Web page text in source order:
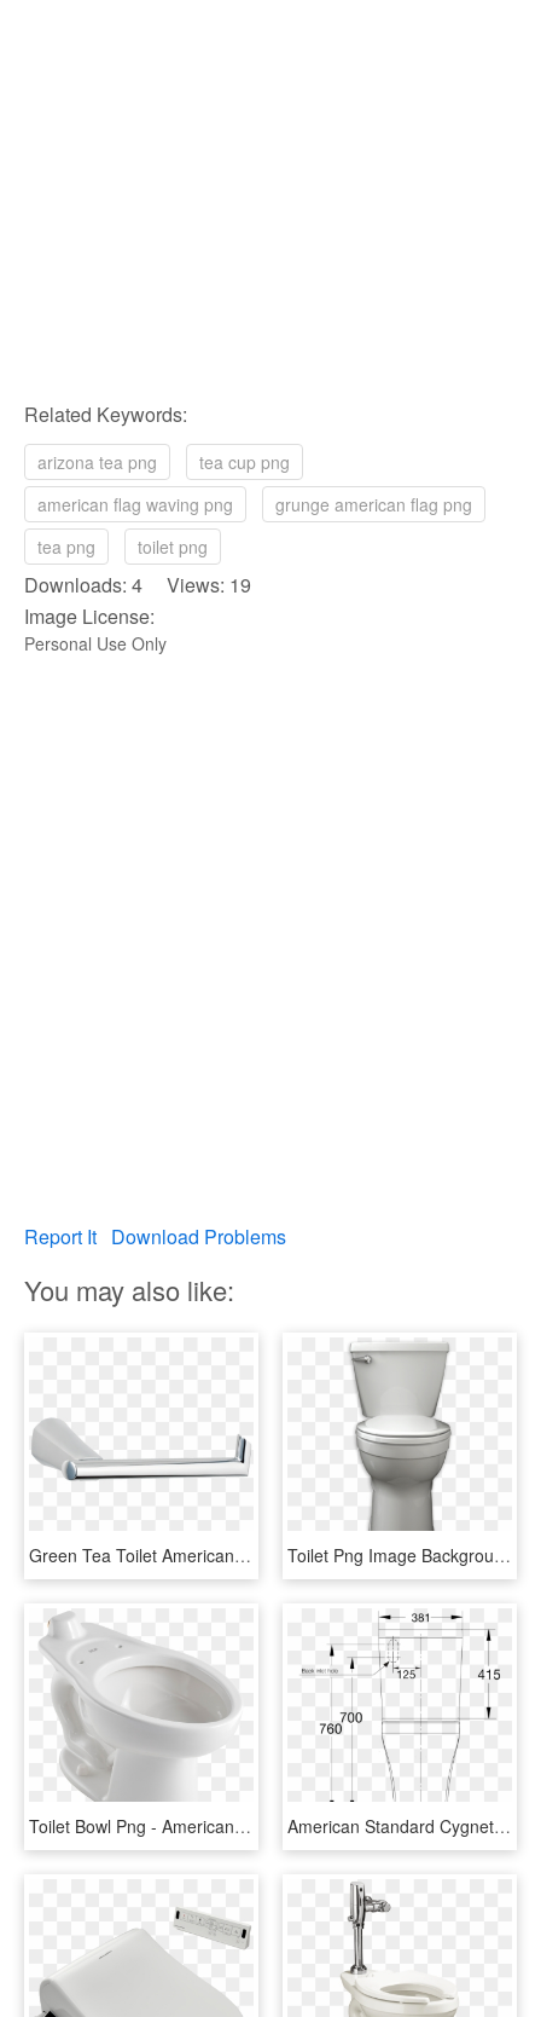
Related Keywords:
arizona tea png
tea cup png
american flag waving png
grunge american flag png
tea png
toilet png
Downloads: 4 Views: 19
Image License:
Personal Use Only
Report It Download Problems
You may also like:
Green Tea Toilet American - Shelf, HD Png Download Toilet Png Image Background - American Standard Titan Toilet, Transparent Png
Toilet Bowl Png - American Standard Madera Back Spud Toilet, Transparent Png American Standard Cygnet Cc Btw Back Inlet Toilet Suite - American Standard Cygnet Toilet, HD Png Download